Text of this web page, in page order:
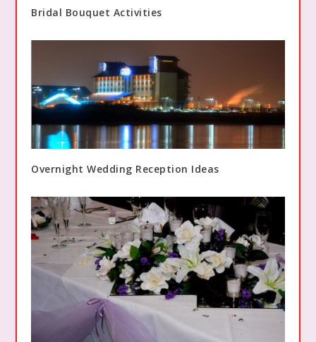
Bridal Bouquet Activities
Overnight Wedding Reception Ideas